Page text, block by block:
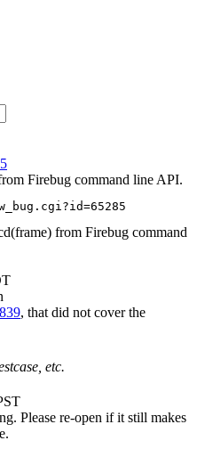
Firebug command line API.
from Firebug command
, that did not cover the
etc.
Please re-open if it still makes